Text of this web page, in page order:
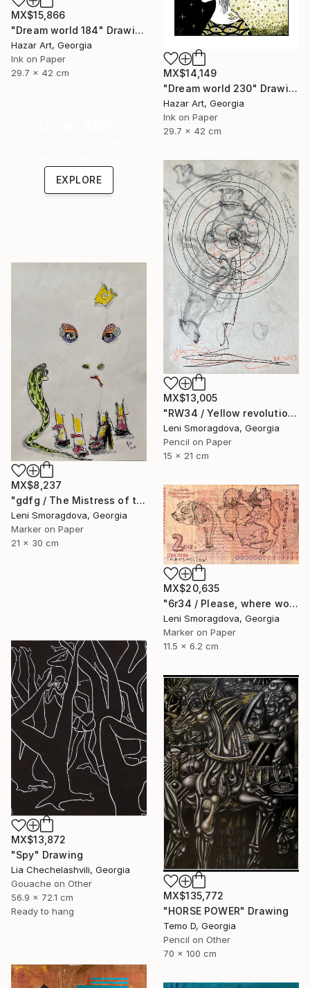
MX$15,866
"Dream world 184" Drawing
Hazar Art, Georgia
Ink on Paper
29.7 x 42 cm
MX$14,149
"Dream world 230" Drawing
Hazar Art, Georgia
Ink on Paper
29.7 x 42 cm
EXPLORE
MX$13,005
"RW34 / Yellow revolution - {$M}" Drawing
Leni Smoragdova, Georgia
Pencil on Paper
15 x 21 cm
MX$8,237
"gdfg / The Mistress of the Copper Mountain - {$M}" Drawing
Leni Smoragdova, Georgia
Marker on Paper
21 x 30 cm
MX$20,635
"6r34 / Please, where would you like to go? - {$M}" Drawing
Leni Smoragdova, Georgia
Marker on Paper
11.5 x 6.2 cm
MX$13,872
"Spy" Drawing
Lia Chechelashvili, Georgia
Gouache on Other
56.9 x 72.1 cm
Ready to hang
MX$135,772
"HORSE POWER" Drawing
Temo D, Georgia
Pencil on Other
70 x 100 cm